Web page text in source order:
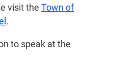
visit the Town of
.
to speak at the